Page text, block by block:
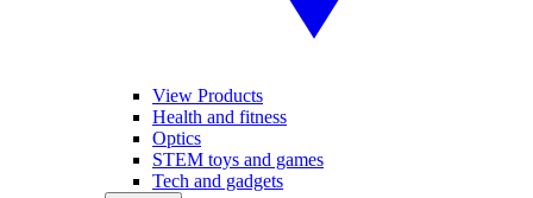
View Products
Health and fitness
Optics
STEM toys and games
Tech and gadgets